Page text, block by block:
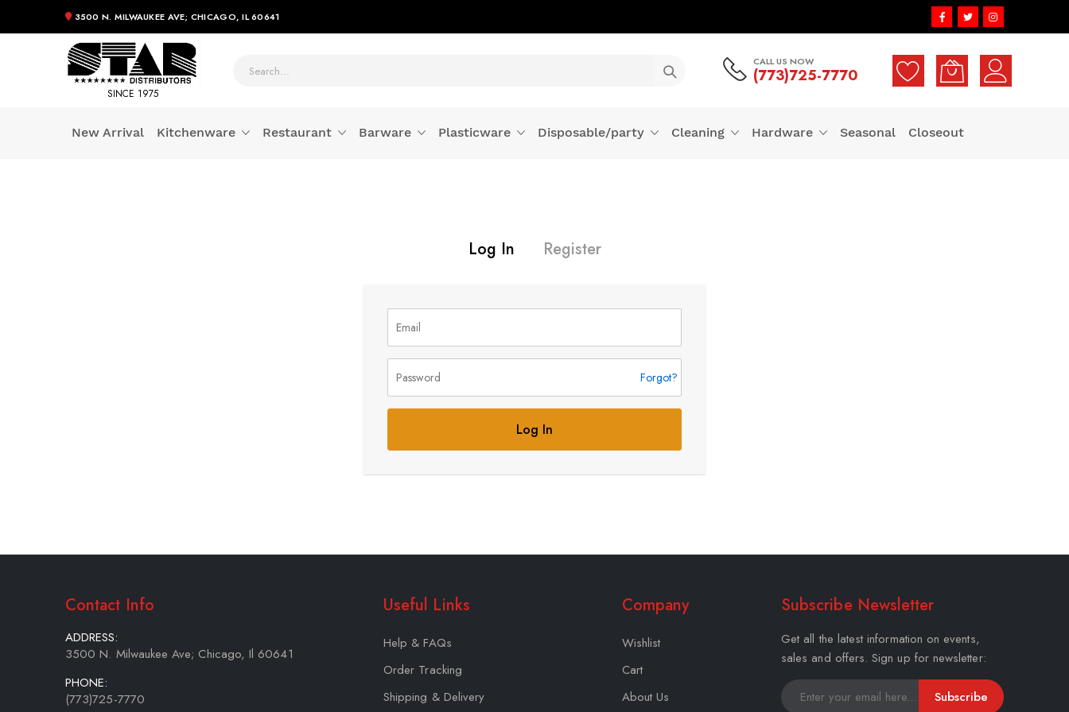
3500 N. MILWAUKEE AVE; CHICAGO, IL 60641
SINCE 1975
CALL US NOW
(773)725-7770
New Arrival Kitchenware Restaurant Barware Plasticware Disposable/party Cleaning Hardware Seasonal Closeout
Log In Register
Forgot?
Log In
Contact Info
ADDRESS:
3500 N. Milwaukee Ave; Chicago, Il 60641
PHONE:
(773)725-7770
Useful Links
Help & FAQs
Order Tracking
Shipping & Delivery
Company
Wishlist
Cart
About Us
Subscribe Newsletter
Get all the latest information on events,
sales and offers. Sign up for newsletter:
Subscribe